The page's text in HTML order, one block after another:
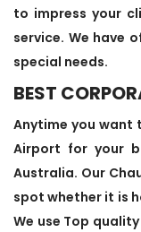
to impress your
service. We have
special needs.
BEST
Anytime you want
Airport for your
Australia. Our
spot whether it is
We use Top